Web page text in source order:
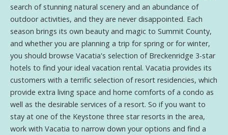
search of stunning natural scenery and an abundance of
outdoor activities, and they are never disappointed. Each
season brings its own beauty and magic to Summit County,
and whether you are planning a trip for spring or for winter,
you should browse Vacatia's selection of Breckenridge 3-star
hotels to find your ideal vacation rental. Vacatia provides its
customers with a terrific selection of resort residencies, which
provide extra living space and home comforts of a condo as
well as the desirable services of a resort. So if you want to
stay at one of the Keystone three star resorts in the area,
work with Vacatia to narrow down your options and find a